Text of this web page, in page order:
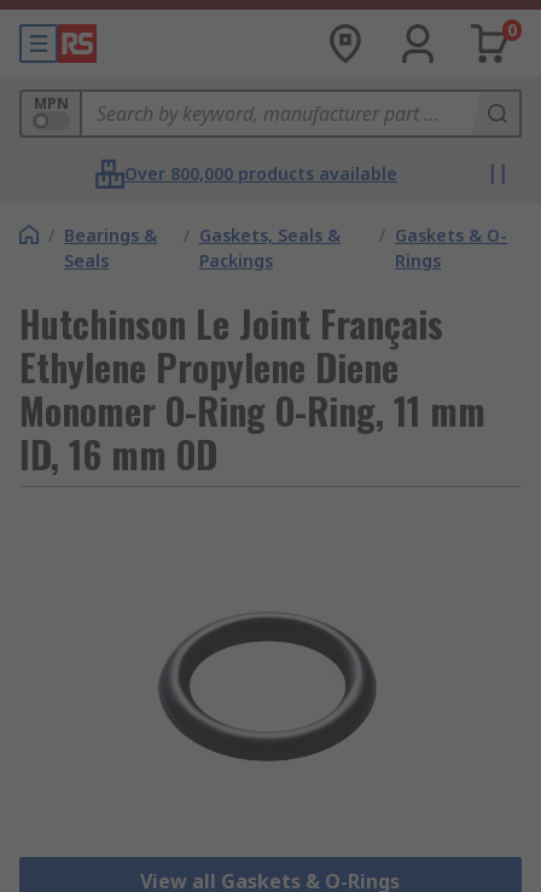
0
MPN
Over 800,000 products available
/ Bearings &
Seals
/ Gaskets, Seals &
Packings
/ Gaskets & O-
Rings
Hutchinson Le Joint Français
Ethylene Propylene Diene
Monomer O-Ring O-Ring, 11 mm
ID, 16 mm OD
View all Gaskets & O-Rings